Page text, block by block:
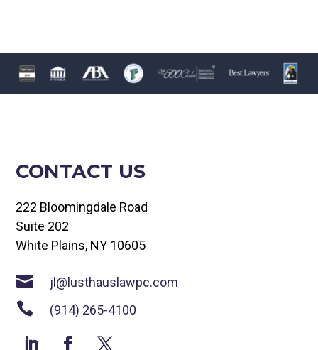
CONTACT US
222 Bloomingdale Road
Suite 202
White Plains, NY 10605
 jl@lusthauslawpc.com
 (914) 265-4100